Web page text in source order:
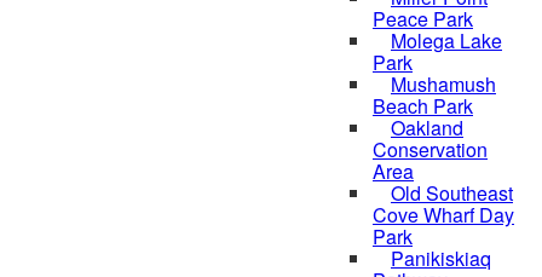
Peace Park
Molega Lake
Park
Mushamush
Beach Park
Oakland
Conservation
Area
Old Southeast
Cove Wharf Day
Park
Panikiskiaq